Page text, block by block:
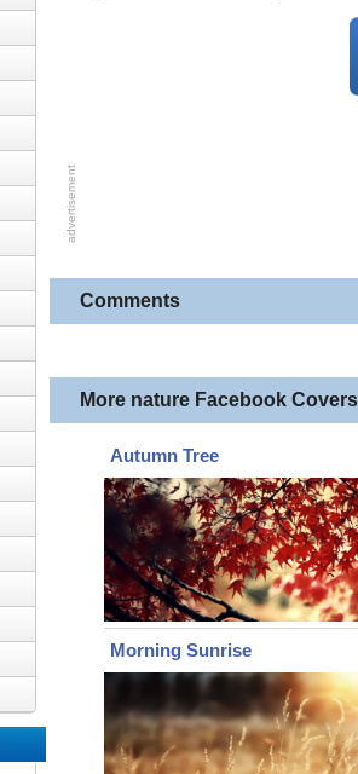
Comments
More nature Facebook Covers
Autumn Tree
Morning Sunrise